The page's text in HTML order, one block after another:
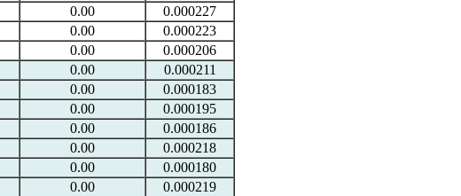
0.00
0.000227
0.00
0.000223
0.00
0.000206
0.00
0.000211
0.00
0.000183
0.00
0.000195
0.00
0.000186
0.00
0.000218
0.00
0.000180
0.00
0.000219